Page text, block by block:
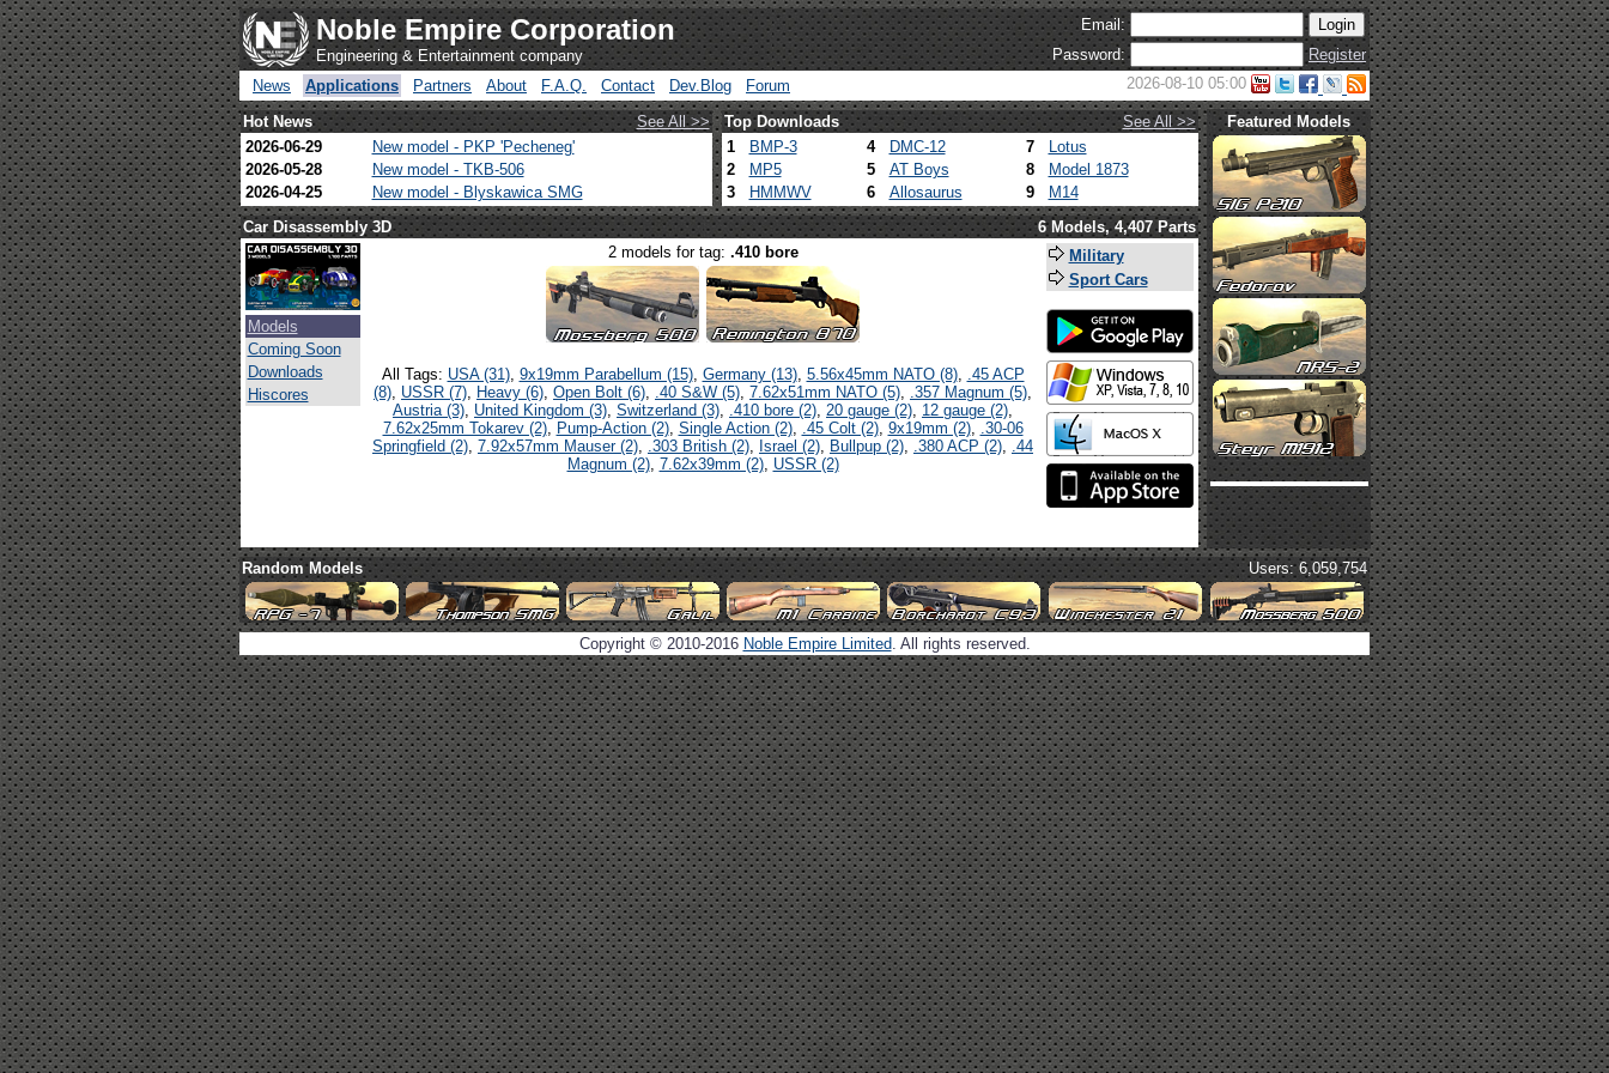
Noble Empire Corporation
Engineering & Entertainment company
Email:
Password:
Register
News
Applications Partners About F.A.Q. Contact Dev.Blog Forum 2026-08-10 05:00
Hot News See All >> Top Downloads
See All >>
2026-06-29
New model - PKP 'Pecheneg'
2026-05-28
New model - TKB-506
2026-04-25
New model - Blyskawica SMG
1 BMP-3 4 DMC-12 7
Lotus
2
MP5 5 AT Boys 8
Model 1873
3
HMMWV 6 Allosaurus 9 M14
Featured Models
Car Disassembly 3D 6 Models, 4,407 Parts
Models
Coming Soon
Downloads
Hiscores
2 models for tag: .410 bore
All Tags: USA (31), 9x19mm Parabellum (15), Germany (13), 5.56x45mm NATO (8), .45 ACP
(8), USSR (7), Heavy (6), Open Bolt (6), .40 S&W (5), 7.62x51mm NATO (5), .357 Magnum (5),
Austria (3), United Kingdom (3), Switzerland (3), .410 bore (2), 20 gauge (2), 12 gauge (2),
7.62x25mm Tokarev (2), Pump-Action (2), Single Action (2), .45 Colt (2), 9x19mm (2), .30-06
Springfield (2), 7.92x57mm Mauser (2), .303 British (2), Israel (2), Bullpup (2), .380 ACP (2), .44
Magnum (2), 7.62x39mm (2), USSR (2)
Military
Sport Cars
Random Models Users: 6,059,754
Copyright © 2010-2016 Noble Empire Limited. All rights reserved.